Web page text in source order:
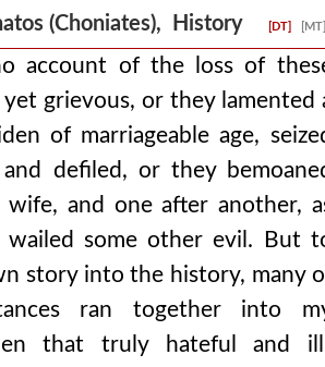
(Choniates), History [DT] [MT]
but he also inflicts upon them more
gently yielded to the persuasive words of
a beautiful maiden of marriageable age,
with mud in place of their former
us thus, riding perhaps upon the west
education. but those of the vile
from the race of the franks and lombards,
learned from many that baldwin had
account of the loss of
grievous, or they lamented
of marriageable age,
defiled, or they
and one after another,
wailed some other evil. But
story into the history, many
ran together into
that truly hateful and